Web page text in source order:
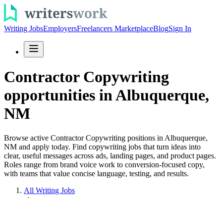
Writing JobsEmployersFreelancers MarketplaceBlogSign In
Contractor Copywriting
opportunities in Albuquerque,
NM
Browse active Contractor Copywriting positions in Albuquerque,
NM and apply today. Find copywriting jobs that turn ideas into
clear, useful messages across ads, landing pages, and product pages.
Roles range from brand voice work to conversion-focused copy,
with teams that value concise language, testing, and results.
All Writing Jobs